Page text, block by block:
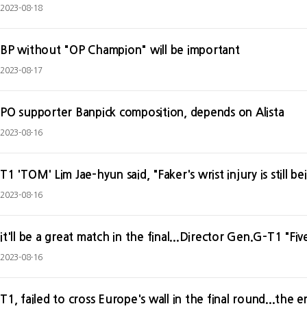
2023-08-18
BP without "OP Champion" will be important
2023-08-17
PO supporter Banpick composition, depends on Alista
2023-08-16
T1 'TOM' Lim Jae-hyun said, "Faker's wrist injury is still
2023-08-16
it'll be a great match in the final...Director Gen.G-T1
2023-08-16
T1, failed to cross Europe's wall in the final round...the